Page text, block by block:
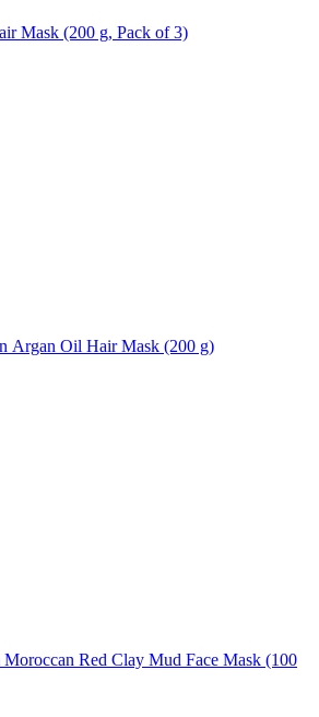
Mask (200 g, Pack of 3)
Argan Oil Hair Mask (200 g)
Red Clay Mud Face Mask (100